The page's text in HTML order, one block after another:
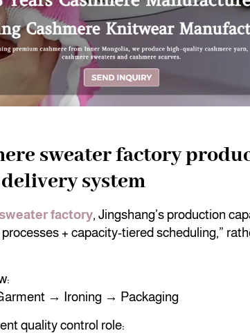
sweater factory
system
factory, Jingshang’s production
+ capacity-tiered scheduling,”
→ Ironing → Packaging
quality control role: